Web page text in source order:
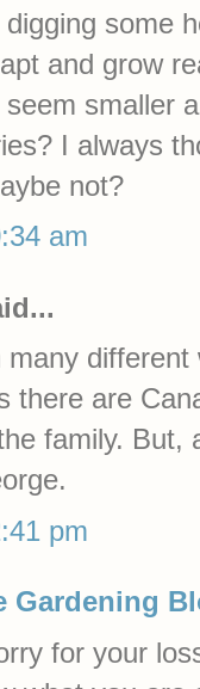
some
and grow
smaller
I always
not?
am
many
there are
family. But,
pm
Gardening
for your